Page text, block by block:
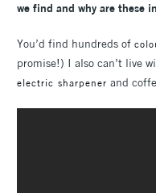
we find and why are these
You’d find hundreds of
promise!) I also can’t live
electric sharpener and